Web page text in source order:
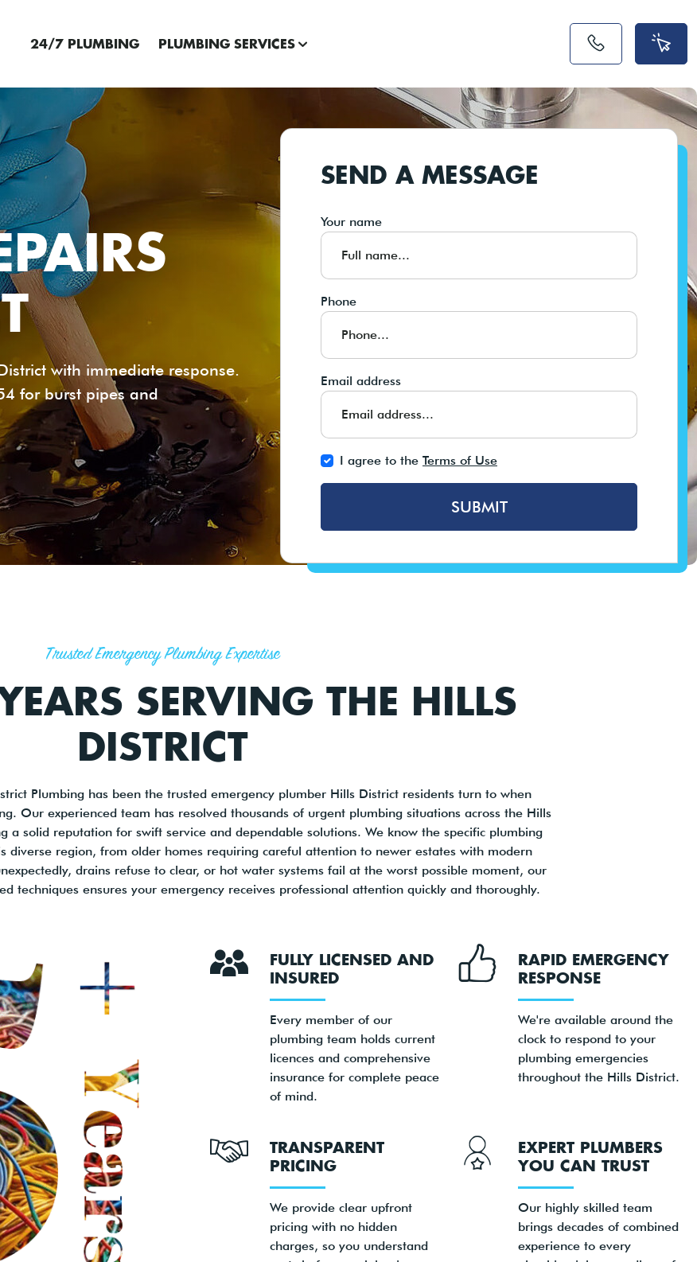
24/7 PLUMBING PLUMBING SERVICES
with immediate response.
for burst pipes and
SEND A MESSAGE
Your name
Phone
Email address
I agree to the Terms of Use
SUBMIT
Trusted Emergency Plumbing Expertise
SERVING THE HILLS
DISTRICT
Plumbing has been the trusted emergency plumber Hills District residents turn to when
Our experienced team has resolved thousands of urgent plumbing situations across the Hills
a solid reputation for swift service and dependable solutions. We know the specific plumbing
diverse region, from older homes requiring careful attention to newer estates with modern
drains refuse to clear, or hot water systems fail at the worst possible moment, our
techniques ensures your emergency receives professional attention quickly and thoroughly.
FULLY LICENSED AND
INSURED
Every member of our
plumbing team holds current
licences and comprehensive
insurance for complete peace
of mind.
RAPID EMERGENCY
RESPONSE
We're available around the
clock to respond to your
plumbing emergencies
throughout the Hills District.
TRANSPARENT
PRICING
We provide clear upfront
pricing with no hidden
charges, so you understand
EXPERT PLUMBERS
YOU CAN TRUST
Our highly skilled team
brings decades of combined
experience to every